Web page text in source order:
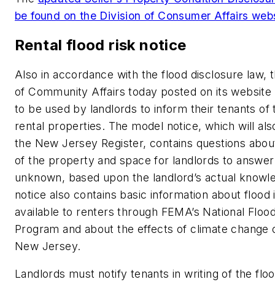
be found on the Division of Consumer Affairs
Rental flood risk notice
Also in accordance with the flood disclosure law,
of Community Affairs today posted on its website
to be used by landlords to inform their tenants of
rental properties. The model notice, which will
the New Jersey Register, contains questions
of the property and space for landlords to
unknown, based upon the landlord’s actual
notice also contains basic information about flood
available to renters through FEMA’s National
Program and about the effects of climate change
New Jersey.
Landlords must notify tenants in writing of the